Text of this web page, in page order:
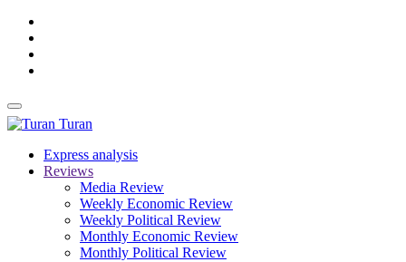
Turan
Express analysis
Reviews
Media Review
Weekly Economic Review
Weekly Political Review
Monthly Economic Review
Monthly Political Review